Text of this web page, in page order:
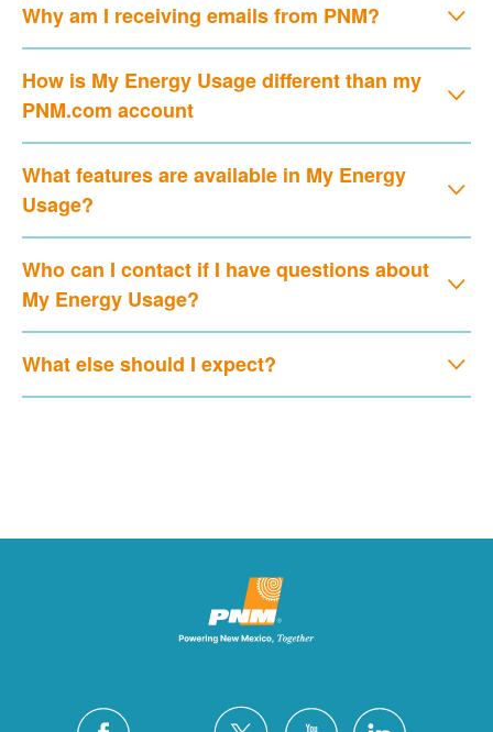
Why am I receiving emails from PNM?
How is My Energy Usage different than my
PNM.com account
What features are available in My Energy
Usage?
Who can I contact if I have questions about
My Energy Usage?
What else should I expect?